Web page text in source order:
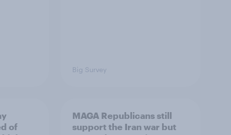
Big Survey
of
MAGA Republicans still
support the Iran war but